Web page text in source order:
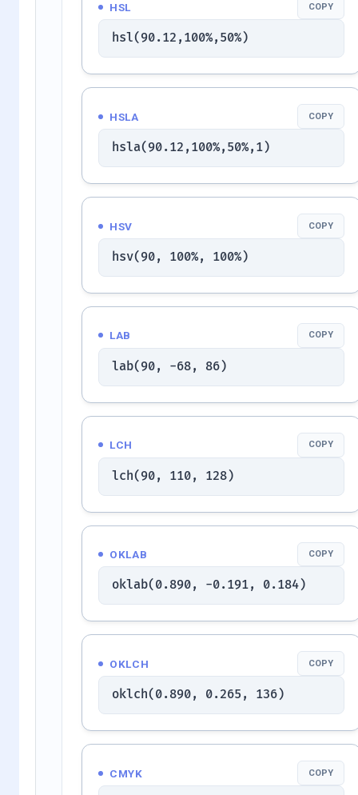
HSL COPY
hsl(90.12,100%,50%)
HSLA COPY
hsla(90.12,100%,50%,1)
HSV COPY
hsv(90, 100%, 100%)
LAB COPY
lab(90, -68, 86)
LCH COPY
lch(90, 110, 128)
OKLAB COPY
oklab(0.890, -0.191, 0.184)
OKLCH COPY
oklch(0.890, 0.265, 136)
CMYK COPY